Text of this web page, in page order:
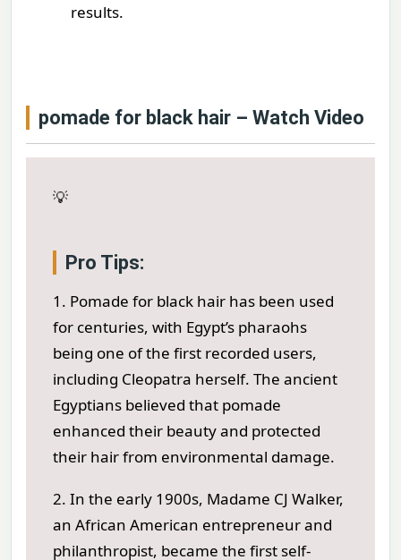
results.
pomade for black hair – Watch Video
💡
Pro Tips:
1. Pomade for black hair has been used
for centuries, with Egypt’s pharaohs
being one of the first recorded users,
including Cleopatra herself. The ancient
Egyptians believed that pomade
enhanced their beauty and protected
their hair from environmental damage.
2. In the early 1900s, Madame CJ Walker,
an African American entrepreneur and
philanthropist, became the first self-